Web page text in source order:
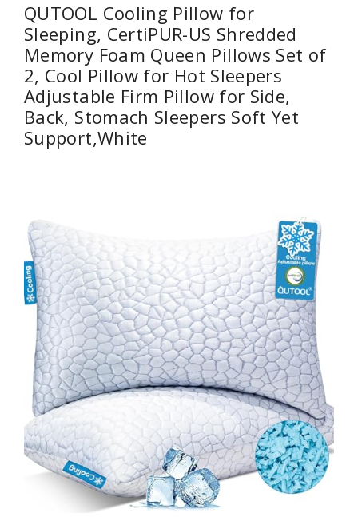
QUTOOL Cooling Pillow for
Sleeping, CertiPUR-US Shredded
Memory Foam Queen Pillows Set of
2, Cool Pillow for Hot Sleepers
Adjustable Firm Pillow for Side,
Back, Stomach Sleepers Soft Yet
Support,White